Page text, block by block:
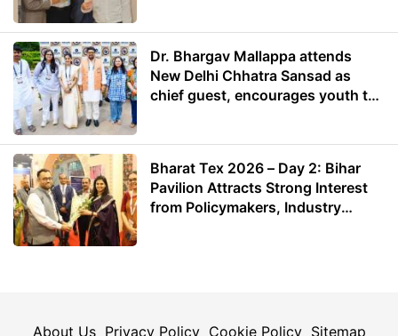
Dr. Bhargav Mallappa attends
New Delhi Chhatra Sansad as
chief guest, encourages youth to
Bharat Tex 2026 – Day 2: Bihar
Pavilion Attracts Strong Interest
from Policymakers, Industry
About Us Privacy Policy Cookie Policy Sitemap